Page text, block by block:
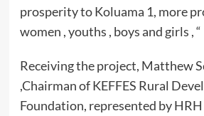
prosperity to Koluama 1, more
women , youths , boys and girls ,
Receiving the project, Matthew
,Chairman of KEFFES Rural
Foundation, represented by